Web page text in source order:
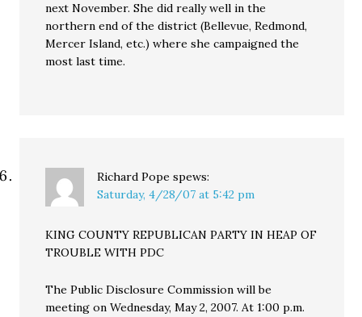
next November. She did really well in the
northern end of the district (Bellevue, Redmond,
Mercer Island, etc.) where she campaigned the
most last time.
Richard Pope spews:
Saturday, 4/28/07 at 5:42 pm
KING COUNTY REPUBLICAN PARTY IN HEAP OF
TROUBLE WITH PDC
The Public Disclosure Commission will be
meeting on Wednesday, May 2, 2007. At 1:00 p.m.